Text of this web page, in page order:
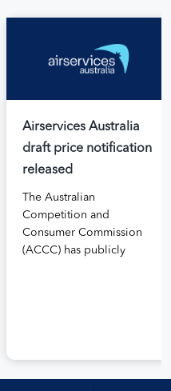
Airservices Australia
draft price notification
released
The Australian
Competition and
Consumer Commission
(ACCC) has publicly